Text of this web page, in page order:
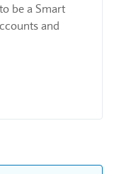
be a Smart
and